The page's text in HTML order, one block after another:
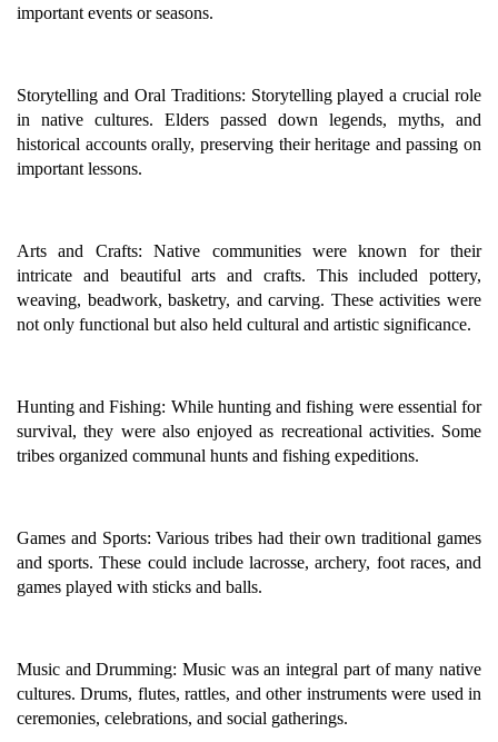
important events or seasons.
Storytelling and Oral Traditions: Storytelling played a crucial role
in native cultures. Elders passed down legends, myths, and
historical accounts orally, preserving their heritage and passing on
important lessons.
Arts and Crafts: Native communities were known for their
intricate and beautiful arts and crafts. This included pottery,
weaving, beadwork, basketry, and carving. These activities were
not only functional but also held cultural and artistic significance.
Hunting and Fishing: While hunting and fishing were essential for
survival, they were also enjoyed as recreational activities. Some
tribes organized communal hunts and fishing expeditions.
Games and Sports: Various tribes had their own traditional games
and sports. These could include lacrosse, archery, foot races, and
games played with sticks and balls.
Music and Drumming: Music was an integral part of many native
cultures. Drums, flutes, rattles, and other instruments were used in
ceremonies, celebrations, and social gatherings.